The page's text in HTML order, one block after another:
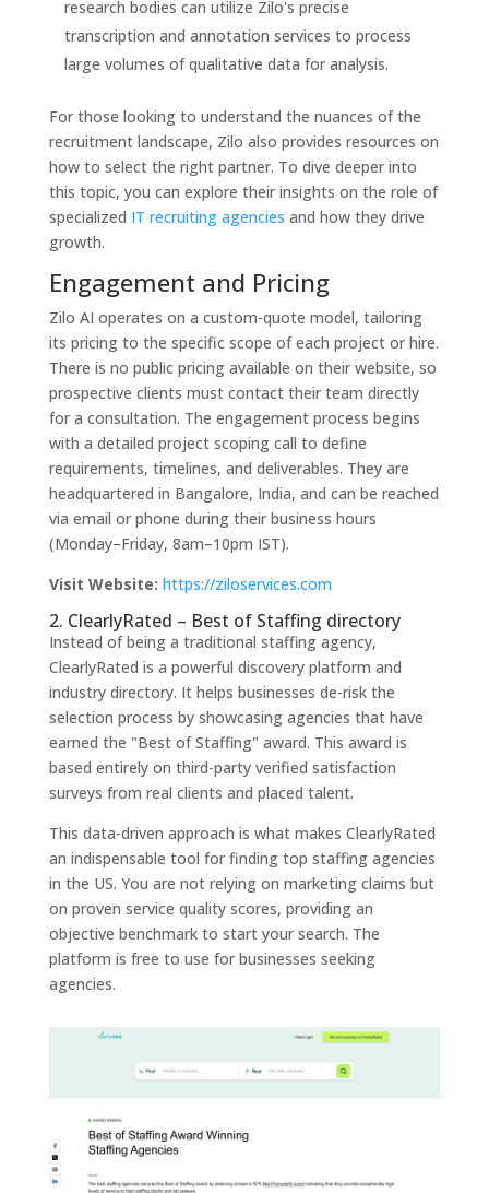
research bodies can utilize Zilo's precise
transcription and annotation services to process
large volumes of qualitative data for analysis.
For those looking to understand the nuances of the
recruitment landscape, Zilo also provides resources on
how to select the right partner. To dive deeper into
this topic, you can explore their insights on the role of
specialized IT recruiting agencies and how they drive
growth.
Engagement and Pricing
Zilo AI operates on a custom-quote model, tailoring
its pricing to the specific scope of each project or hire.
There is no public pricing available on their website, so
prospective clients must contact their team directly
for a consultation. The engagement process begins
with a detailed project scoping call to define
requirements, timelines, and deliverables. They are
headquartered in Bangalore, India, and can be reached
via email or phone during their business hours
(Monday–Friday, 8am–10pm IST).
Visit Website: https://ziloservices.com
2. ClearlyRated – Best of Staffing directory
Instead of being a traditional staffing agency,
ClearlyRated is a powerful discovery platform and
industry directory. It helps businesses de-risk the
selection process by showcasing agencies that have
earned the "Best of Staffing" award. This award is
based entirely on third-party verified satisfaction
surveys from real clients and placed talent.
This data-driven approach is what makes ClearlyRated
an indispensable tool for finding top staffing agencies
in the US. You are not relying on marketing claims but
on proven service quality scores, providing an
objective benchmark to start your search. The
platform is free to use for businesses seeking
agencies.